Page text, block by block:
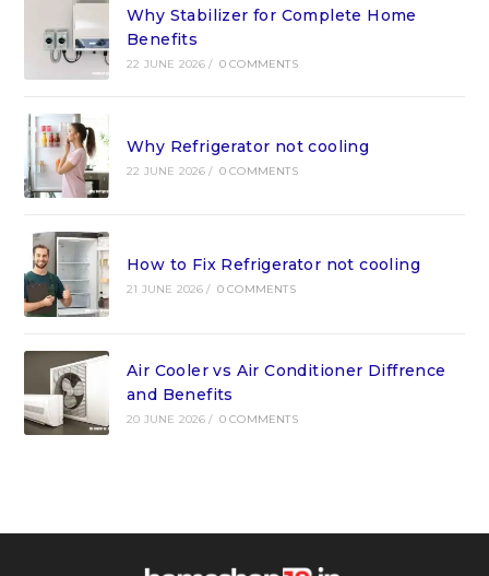
Why Stabilizer for Complete Home
Benefits
22 JUNE 2026 / 0 COMMENTS
Why Refrigerator not cooling
22 JUNE 2026 / 0 COMMENTS
How to Fix Refrigerator not cooling
21 JUNE 2026 / 0 COMMENTS
Air Cooler vs Air Conditioner Diffrence
and Benefits
20 JUNE 2026 / 0 COMMENTS